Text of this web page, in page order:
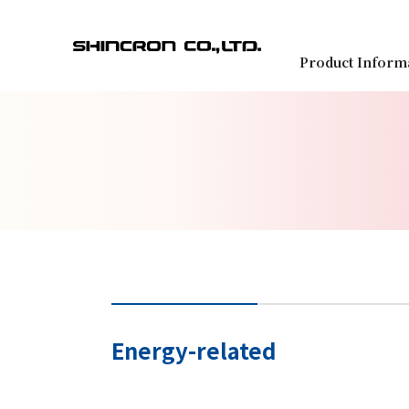
Product
Energy-related